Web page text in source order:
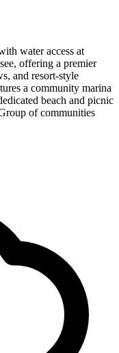
water access at
offering a premier
and resort-style
a community marina
beach and picnic
of communities